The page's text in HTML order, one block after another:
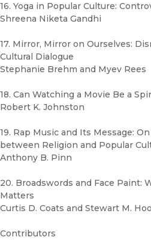
16. Yoga in Popular Culture:
Shreena Niketa Gandhi
17. Mirror, Mirror on Ourselves:
Cultural Dialogue
Stephanie Brehm and Myev Rees
18. Can Watching a Movie Be a
Robert K. Johnston
19. Rap Music and Its Message:
between Religion and Popular
Anthony B. Pinn
20. Broadswords and Face Paint:
Matters
Curtis D. Coats and Stewart M.
Contributors